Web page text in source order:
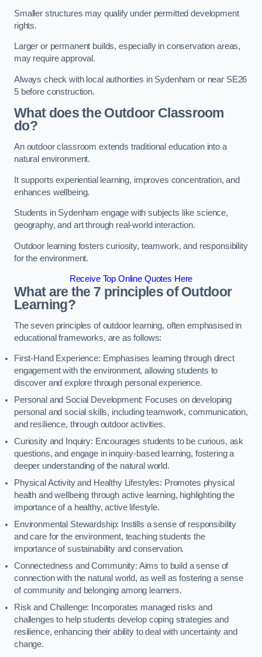
Smaller structures may qualify under permitted development
rights.
Larger or permanent builds, especially in conservation areas,
may require approval.
Always check with local authorities in Sydenham or near SE26
5 before construction.
What does the Outdoor Classroom
do?
An outdoor classroom extends traditional education into a
natural environment.
It supports experiential learning, improves concentration, and
enhances wellbeing.
Students in Sydenham engage with subjects like science,
geography, and art through real-world interaction.
Outdoor learning fosters curiosity, teamwork, and responsibility
for the environment.
Receive Top Online Quotes Here
What are the 7 principles of Outdoor
Learning?
The seven principles of outdoor learning, often emphasised in
educational frameworks, are as follows:
First-Hand Experience: Emphasises learning through direct
engagement with the environment, allowing students to
discover and explore through personal experience.
Personal and Social Development: Focuses on developing
personal and social skills, including teamwork, communication,
and resilience, through outdoor activities.
Curiosity and Inquiry: Encourages students to be curious, ask
questions, and engage in inquiry-based learning, fostering a
deeper understanding of the natural world.
Physical Activity and Healthy Lifestyles: Promotes physical
health and wellbeing through active learning, highlighting the
importance of a healthy, active lifestyle.
Environmental Stewardship: Instills a sense of responsibility
and care for the environment, teaching students the
importance of sustainability and conservation.
Connectedness and Community: Aims to build a sense of
connection with the natural world, as well as fostering a sense
of community and belonging among learners.
Risk and Challenge: Incorporates managed risks and
challenges to help students develop coping strategies and
resilience, enhancing their ability to deal with uncertainty and
change.